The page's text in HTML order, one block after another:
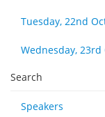
Tuesday, 22nd
Wednesday,
Search
Speakers